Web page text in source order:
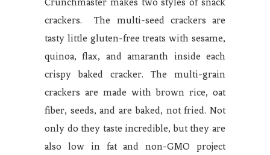
Crunchmaster makes two styles of snack
crackers. The multi-seed crackers are
tasty little gluten-free treats with sesame,
quinoa, flax, and amaranth inside each
crispy baked cracker. The multi-grain
crackers are made with brown rice, oat
fiber, seeds, and are baked, not fried. Not
only do they taste incredible, but they are
also low in fat and non-GMO project